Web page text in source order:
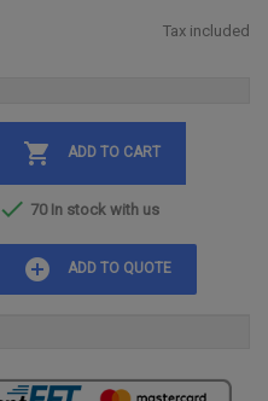
Tax included
 ADD TO CART
 70 In stock with us
add_circle ADD TO QUOTE